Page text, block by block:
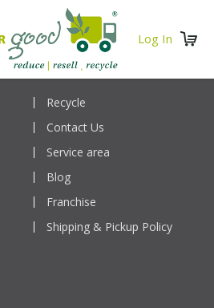
Log In
Recycle
Contact Us
Service area
Blog
Franchise
Shipping & Pickup Policy